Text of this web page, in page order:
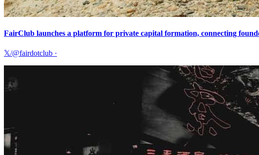
FairClub launches a platform for private capital formation, connecting
𝕏/@fairdotclub ·